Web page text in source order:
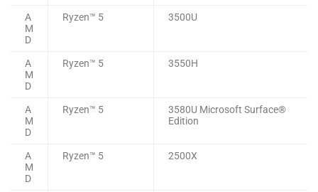
A
M
D
Ryzen™ 5 3500U
A
M
D
Ryzen™ 5 3550H
A
M
D
Ryzen™ 5
3580U Microsoft Surface®
Edition
A
M
D
Ryzen™ 5 2500X